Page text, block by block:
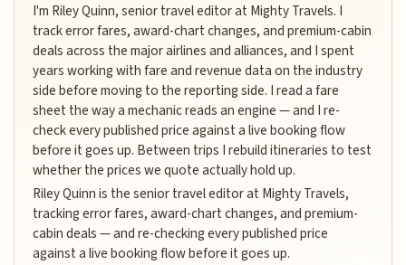
I'm Riley Quinn, senior travel editor at Mighty Travels. I
track error fares, award-chart changes, and premium-cabin
deals across the major airlines and alliances, and I spent
years working with fare and revenue data on the industry
side before moving to the reporting side. I read a fare
sheet the way a mechanic reads an engine — and I re-
check every published price against a live booking flow
before it goes up. Between trips I rebuild itineraries to test
whether the prices we quote actually hold up.
Riley Quinn is the senior travel editor at Mighty Travels,
tracking error fares, award-chart changes, and premium-
cabin deals — and re-checking every published price
against a live booking flow before it goes up.